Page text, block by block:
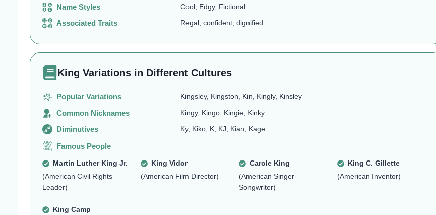
Name Styles Cool, Edgy, Fictional
Associated Traits Regal, confident, dignified
King Variations in Different Cultures
Popular Variations Kingsley, Kingston, Kin, Kingly, Kinsley
Common Nicknames Kingy, Kingo, Kingie, Kinky
Diminutives Ky, Kiko, K, KJ, Kian, Kage
Famous People
Martin Luther King Jr.
(American Civil Rights
Leader)
King Vidor
(American Film Director)
Carole King
(American Singer-
Songwriter)
King C. Gillette
(American Inventor)
King Camp